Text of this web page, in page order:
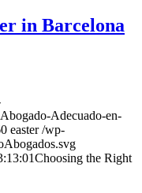
in Barcelona
Adecuado-en-
easter /wp-
Choosing the Right